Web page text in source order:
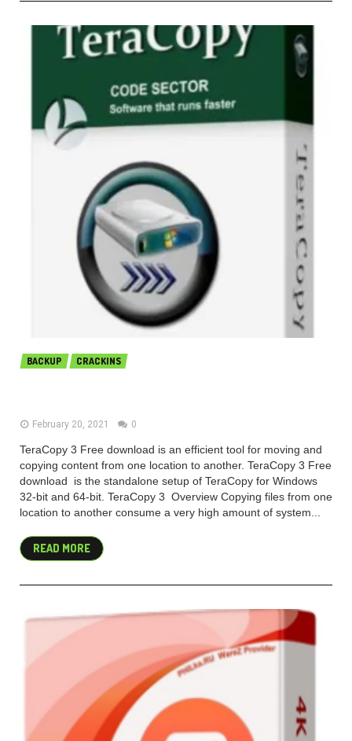
BACKUP CRACKINS
February 20, 2021 0
TeraCopy 3 Free download is an efficient tool for moving and
copying content from one location to another. TeraCopy 3 Free
download is the standalone setup of TeraCopy for Windows
32-bit and 64-bit. TeraCopy 3 Overview Copying files from one
location to another consume a very high amount of system...
READ MORE